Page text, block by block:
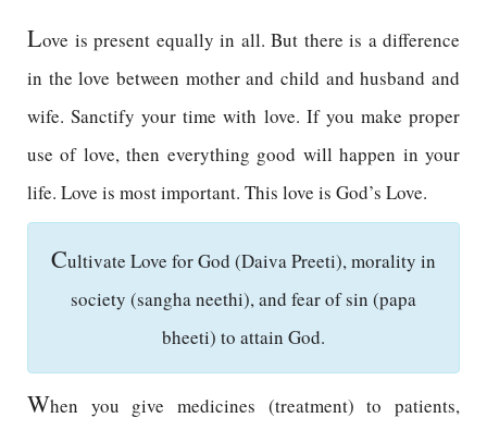
Love is present equally in all. But there is a difference
in the love between mother and child and husband and
wife. Sanctify your time with love. If you make proper
use of love, then everything good will happen in your
life. Love is most important. This love is God’s Love.
Cultivate Love for God (Daiva Preeti), morality in
society (sangha neethi), and fear of sin (papa
bheeti) to attain God.
When you give medicines (treatment) to patients,